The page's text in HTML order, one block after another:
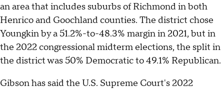
an area that includes suburbs of Richmond in both
Henrico and Goochland counties. The district chose
Youngkin by a 51.2%-to-48.3% margin in 2021, but in
the 2022 congressional midterm elections, the split in
the district was 50% Democratic to 49.1% Republican.
Gibson has said the U.S. Supreme Court's 2022